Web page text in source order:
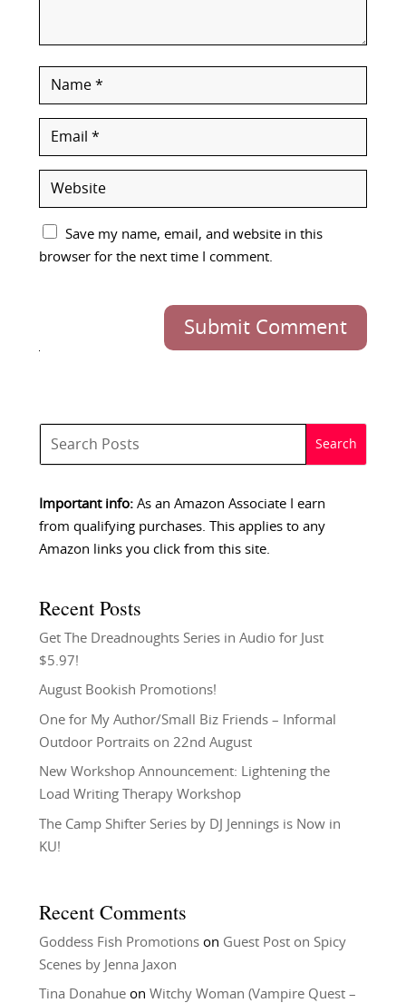
Save my name, email, and website in this
browser for the next time I comment.
Submit Comment
Important info:As an Amazon Associate I earn
from qualifying purchases. This applies to any
Amazon links you click from this site.
Recent Posts
Get The Dreadnoughts Series in Audio for Just
$5.97!
August Bookish Promotions!
One for My Author/Small Biz Friends – Informal
Outdoor Portraits on 22nd August
New Workshop Announcement: Lightening the
Load Writing Therapy Workshop
The Camp Shifter Series by DJ Jennings is Now in
KU!
Recent Comments
Goddess Fish Promotionson Guest Post on Spicy
Scenes by Jenna Jaxon
Tina Donahueon Witchy Woman (Vampire Quest –